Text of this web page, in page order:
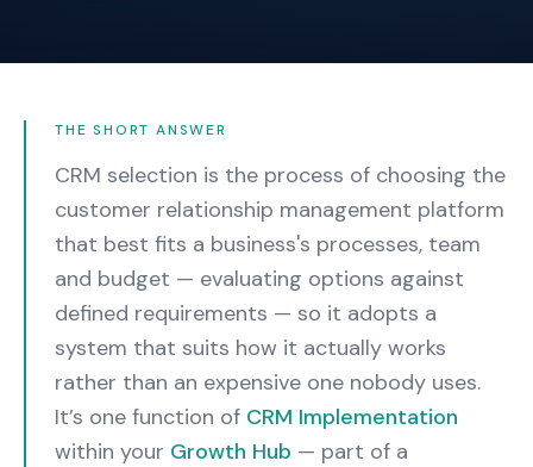
THE SHORT ANSWER
CRM selection is the process of choosing the
customer relationship management platform
that best fits a business's processes, team
and budget — evaluating options against
defined requirements — so it adopts a
system that suits how it actually works
rather than an expensive one nobody uses.
It’s one function of CRM Implementation
within your Growth Hub — part of a